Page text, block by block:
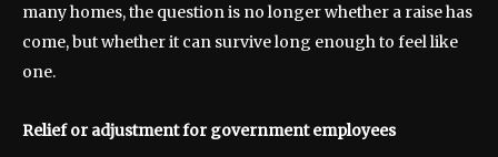
many homes, the question is no longer whether a raise has
come, but whether it can survive long enough to feel like
one.
Relief or adjustment for government employees